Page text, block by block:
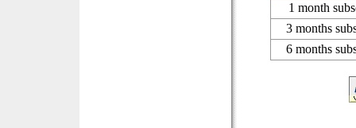
1 month
3 months
6 months